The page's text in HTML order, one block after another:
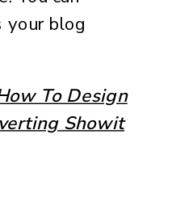
your blog
To Design
Showit